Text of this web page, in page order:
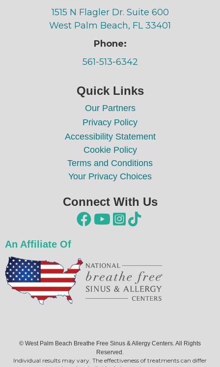
1515 N Flagler Dr. Suite 600
West Palm Beach, FL 33401
Phone:
561-513-6342
Quick Links
Our Partners
Privacy Policy
Accessibility Statement
Cookie Policy
Terms and Conditions
Your Privacy Choices
Connect With Us
   
An Affiliate Of
© West Palm Beach Breathe Free Sinus & Allergy Centers. All Rights
Reserved.
Individual results may vary. The effectiveness of treatments can differ